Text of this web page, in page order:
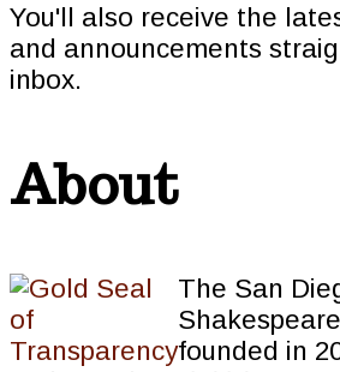
You'll also receive the
and announcements
inbox.
About
The San
founded in